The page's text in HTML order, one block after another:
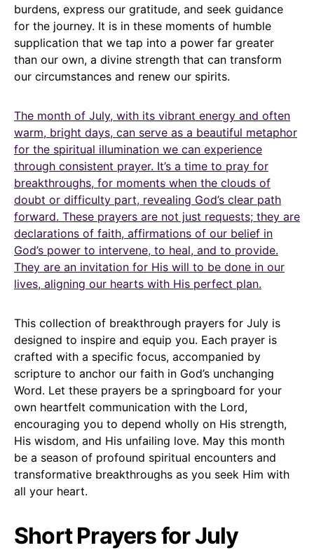
burdens, express our gratitude, and seek guidance
for the journey. It is in these moments of humble
supplication that we tap into a power far greater
than our own, a divine strength that can transform
our circumstances and renew our spirits.
The month of July, with its vibrant energy and often
warm, bright days, can serve as a beautiful metaphor
for the spiritual illumination we can experience
through consistent prayer. It’s a time to pray for
breakthroughs, for moments when the clouds of
doubt or difficulty part, revealing God’s clear path
forward. These prayers are not just requests; they are
declarations of faith, affirmations of our belief in
God’s power to intervene, to heal, and to provide.
They are an invitation for His will to be done in our
lives, aligning our hearts with His perfect plan.
This collection of breakthrough prayers for July is
designed to inspire and equip you. Each prayer is
crafted with a specific focus, accompanied by
scripture to anchor our faith in God’s unchanging
Word. Let these prayers be a springboard for your
own heartfelt communication with the Lord,
encouraging you to depend wholly on His strength,
His wisdom, and His unfailing love. May this month
be a season of profound spiritual encounters and
transformative breakthroughs as you seek Him with
all your heart.
Short Prayers for July